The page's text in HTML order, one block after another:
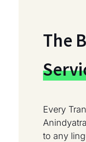
The
Every
to any